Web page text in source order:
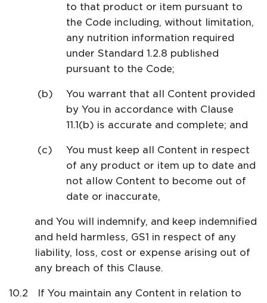
to that product or item pursuant to
the Code including, without limitation,
any nutrition information required
under Standard 1.2.8 published
pursuant to the Code;
You warrant that all Content provided
by You in accordance with Clause
11.1(b) is accurate and complete; and
You must keep all Content in respect
of any product or item up to date and
not allow Content to become out of
date or inaccurate,
and You will indemnify, and keep indemnified
and held harmless, GS1 in respect of any
liability, loss, cost or expense arising out of
any breach of this Clause.
If You maintain any Content in relation to